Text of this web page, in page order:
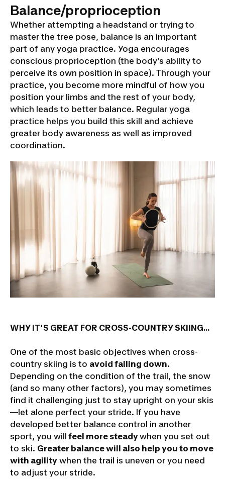
Balance/proprioception
Whether attempting a headstand or trying to
master the tree pose, balance is an important
part of any yoga practice. Yoga encourages
conscious proprioception (the body’s ability to
perceive its own position in space). Through your
practice, you become more mindful of how you
position your limbs and the rest of your body,
which leads to better balance. Regular yoga
practice helps you build this skill and achieve
greater body awareness as well as improved
coordination.
WHY IT'S GREAT FOR CROSS-COUNTRY SKIING...
One of the most basic objectives when cross-
country skiing is to avoid falling down.
Depending on the condition of the trail, the snow
(and so many other factors), you may sometimes
find it challenging just to stay upright on your skis
—let alone perfect your stride. If you have
developed better balance control in another
sport, you will feel more steadywhen you set out
to ski. Greater balance will also help you to move
with agility when the trail is uneven or you need
to adjust your stride.